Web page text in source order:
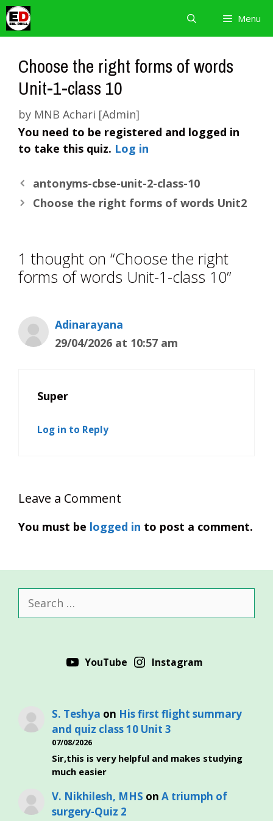
Skip
to
content
Menu
Choose the right forms of words
Unit-1-class 10
by MNB Achari [Admin]
You need to be registered and logged in
to take this quiz. Log in
antonyms-cbse-unit-2-class-10
Choose the right forms of words Unit2
1 thought on “Choose the right
forms of words Unit-1-class 10”
Adinarayana
29/04/2026 at 10:57 am
Super
Log in to Reply
Leave a Comment
You must be logged in to post a comment.
for:
YouTube Instagram
S. Teshya on His first flight summary
and quiz class 10 Unit 3
07/08/2026
Sir,this is very helpful and makes studying
much easier
V. Nikhilesh, MHS onA triumph of
surgery-Quiz 2